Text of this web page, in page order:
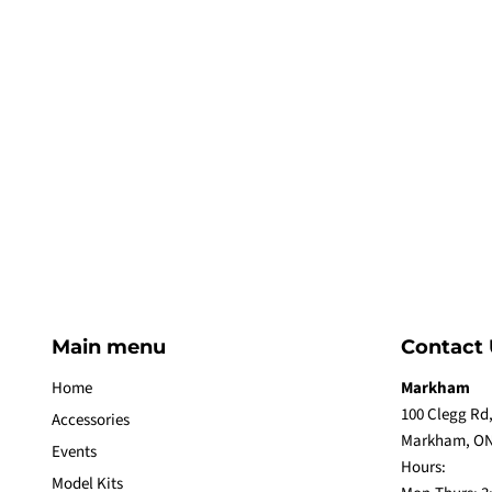
Main menu
Home
Accessories
Events
Model Kits
Contact
Markham
100 Clegg
Markham,
Hours: